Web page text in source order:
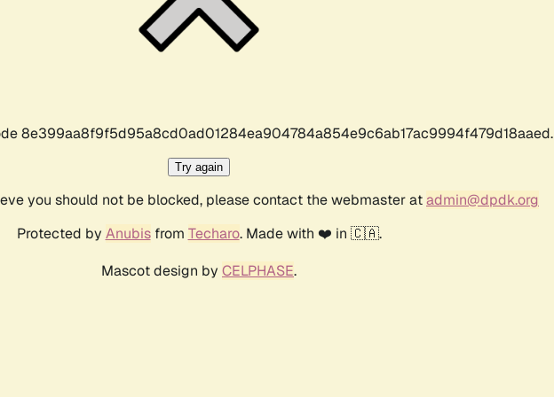
8e399aa8f9f5d95a8cd0ad01284ea904784a854e9c6ab17ac9994f479d18aaed.
Try again
you should not be blocked, please contact the webmaster atadmin@dpdk.org
Protected by Anubisfrom Techaro. Made with ❤️ in 🇨🇦.
Mascot design by CELPHASE.